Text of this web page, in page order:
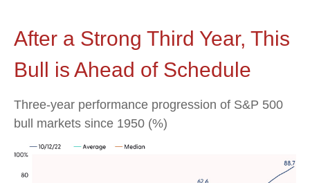
After a Strong Third Year, This
Bull is Ahead of Schedule
Three-year performance progression of S&P 500
bull markets since 1950 (%)